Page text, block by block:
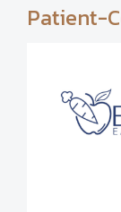
Patient-